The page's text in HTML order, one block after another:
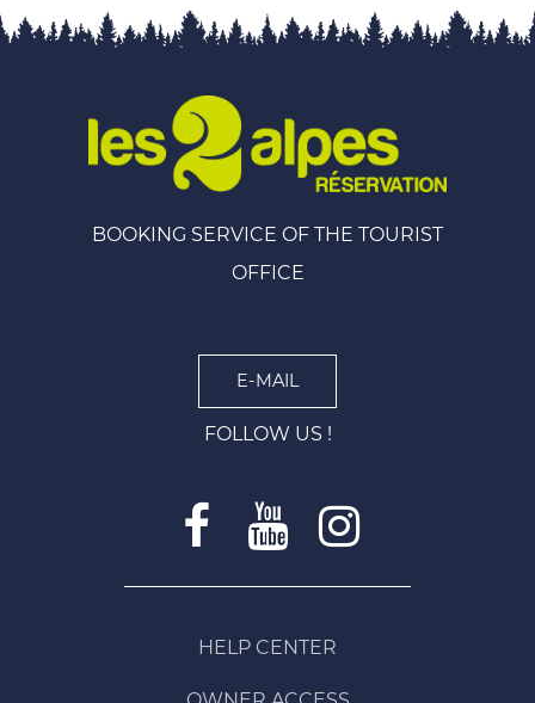
BOOKING SERVICE OF THE TOURIST
OFFICE
E-MAIL
FOLLOW US !
HELP CENTER